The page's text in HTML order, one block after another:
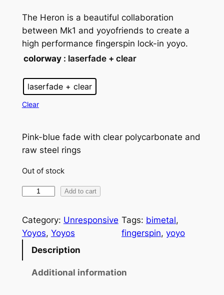
The Heron is a beautiful collaboration
between Mk1 and yoyofriends to create a
high performance fingerspin lock-in yoyo.
colorway : laserfade + clear
laserfade + clear
Clear
Pink-blue fade with clear polycarbonate and
raw steel rings
Out of stock
1
x
Add to cart
Category: Unresponsive
Yoyos, Yoyos
Tags: bimetal
fingerspin, yoyo
Description
Additional information